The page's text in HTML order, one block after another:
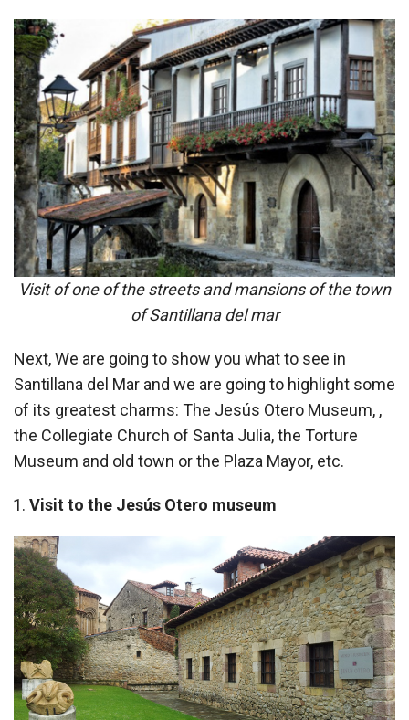
Visit of one of the streets and mansions of the town
of Santillana del mar
Next, We are going to show you what to see in
Santillana del Mar and we are going to highlight some
of its greatest charms: The Jesús Otero Museum, ,
the Collegiate Church of Santa Julia, the Torture
Museum and old town or the Plaza Mayor, etc.
Visit to the Jesús Otero museum